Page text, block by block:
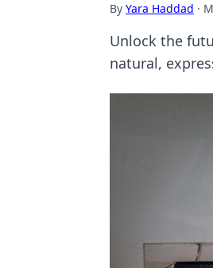
By Yara Haddad ·
Unlock the
natural,